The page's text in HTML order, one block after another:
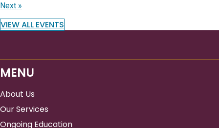
Next »
VIEW ALL EVENTS
MENU
About Us
Our Services
Ongoing Education